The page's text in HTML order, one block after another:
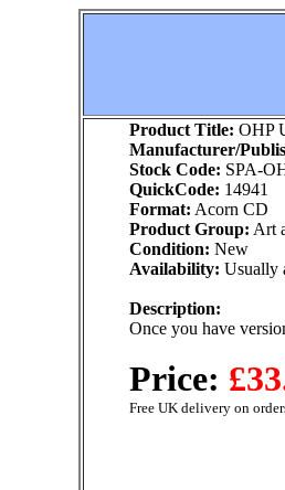
Product Title: OHP
Manufacturer/
Stock Code: SPA-
QuickCode: 14941
Format: Acorn CD
Product Group: Art
Condition: New
Availability: Usually
Description:
Once you have
Price:
Free UK delivery on